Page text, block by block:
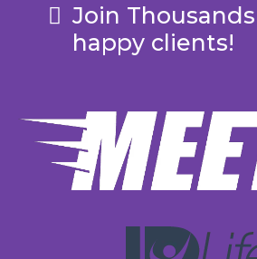
Join
happy clients!